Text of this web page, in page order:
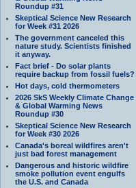
Roundup #31
Skeptical Science New Research
for Week #31 2026
The government canceled this
nature study. Scientists finished
it anyway.
Fact brief - Do solar plants
require backup from fossil fuels?
Hot days, cold thermometers
2026 SkS Weekly Climate Change
& Global Warming News
Roundup #30
Skeptical Science New Research
for Week #30 2026
Canada's boreal wildfires aren't
just bad forest management
Dangerous and historic wildfire
smoke pollution event engulfs
the U.S. and Canada